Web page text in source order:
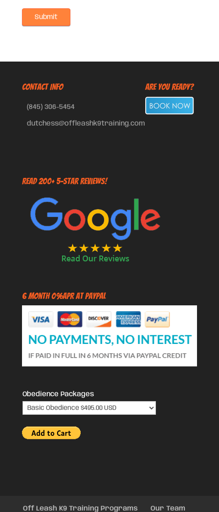
CONTACT INFO
(845) 306-5454
dutchess@offleashk9training.com
Are You Ready?
Read 200+ 5-Star Reviews!
6 Month 0%APR at PayPal
Obedience Packages
Off Leash K9 Training Programs Our Team